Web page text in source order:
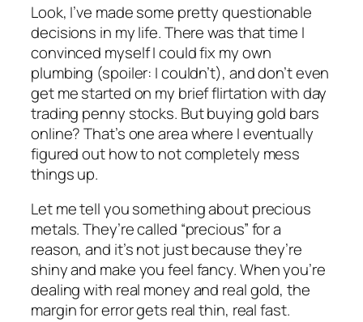
Look, I’ve made some pretty questionable
decisions in my life. There was that time I
convinced myself I could fix my own
plumbing (spoiler: I couldn’t), and don’t even
get me started on my brief flirtation with day
trading penny stocks. But buying gold bars
online? That’s one area where I eventually
figured out how to not completely mess
things up.
Let me tell you something about precious
metals. They’re called “precious” for a
reason, and it’s not just because they’re
shiny and make you feel fancy. When you’re
dealing with real money and real gold, the
margin for error gets real thin, real fast.